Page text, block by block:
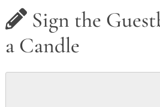
Sign the
a Candle